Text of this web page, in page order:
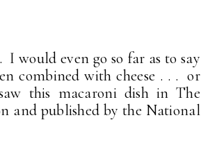
would even go so far as to say
combined with cheese . . . or
this macaroni dish in The
and published by the National